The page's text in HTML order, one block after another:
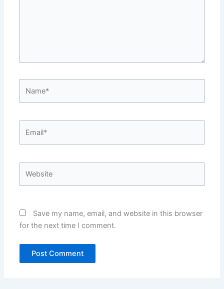
Save my name, email, and website in this browser
for the next time I comment.